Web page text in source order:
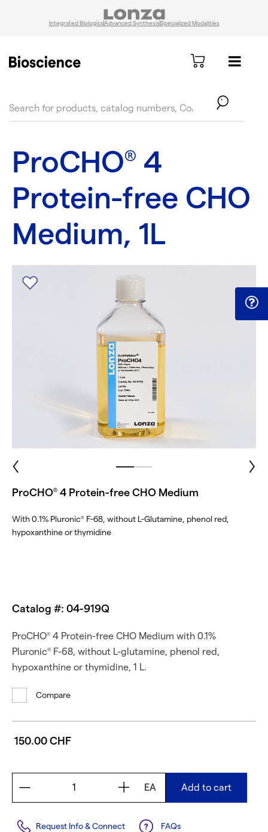
Integrated BiologicsAdvanced SynthesisSpecialized Modalities
ProCHO® 4
Protein-free CHO
Medium, 1L
ProCHO® 4 Protein-free CHO Medium
With 0.1% Pluronic® F-68, without L-Glutamine, phenol red,
hypoxanthine or thymidine
Catalog #: 04-919Q
ProCHO® 4 Protein-free CHO Medium with 0.1%
Pluronic® F-68, without L-glutamine, phenol red,
hypoxanthine or thymidine, 1 L.
Compare
150.00 CHF
EA Add to cart
FAQs
Request Info & Connect